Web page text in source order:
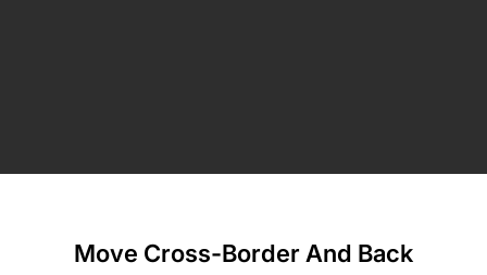
Move Cross-Border And Back